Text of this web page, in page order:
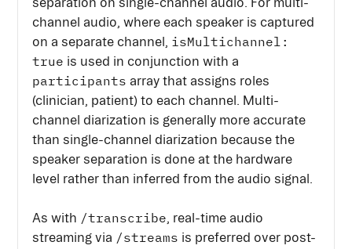
channel audio, where each speaker is captured
on a separate channel, isMultichannel:
true is used in conjunction with a
participants array that assigns roles
(clinician, patient) to each channel. Multi-
channel diarization is generally more accurate
than single-channel diarization because the
speaker separation is done at the hardware
level rather than inferred from the audio signal.
As with /transcribe , real-time audio
streaming via /streams is preferred over post-